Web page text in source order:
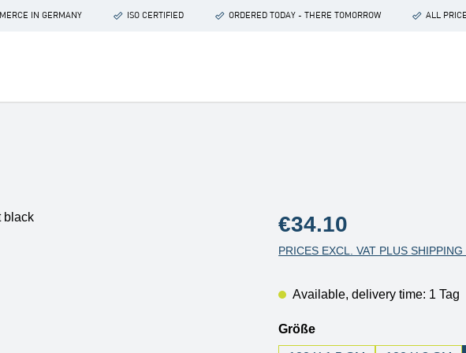
IN GERMANY ISO CERTIFIED ORDERED TODAY - THERE TOMORROW ALL
Regular price:
€34.10
PRICES EXCL. VAT PLUS
Available, delivery time: 1 Tag
Select
Größe